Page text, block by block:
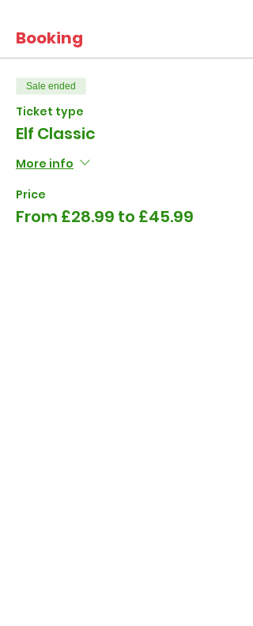
Booking
Sale ended
Ticket type
Elf Classic
More info
Price
From £28.99 to £45.99